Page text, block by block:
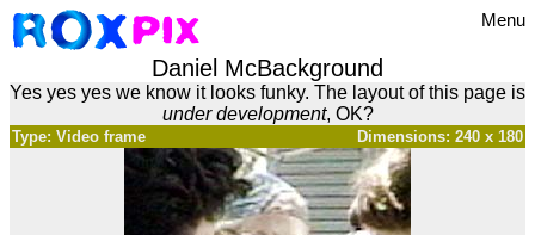
Menu
Daniel McBackground
Yes yes yes we know it looks funky. The layout of this page is
under development, OK?
Dimensions: 240 x 180
Type: Video frame